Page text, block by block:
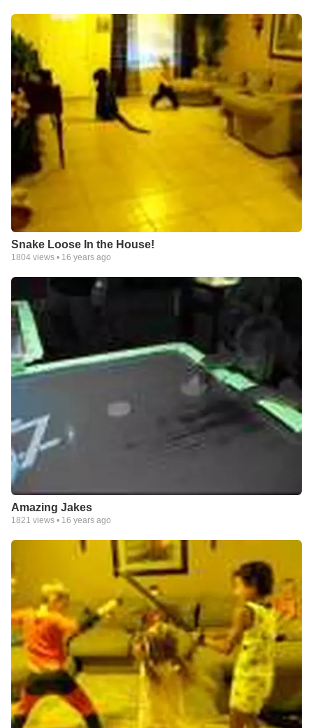
Snake Loose In the House!
1804 views • 16 years ago
Amazing Jakes
1821 views • 16 years ago